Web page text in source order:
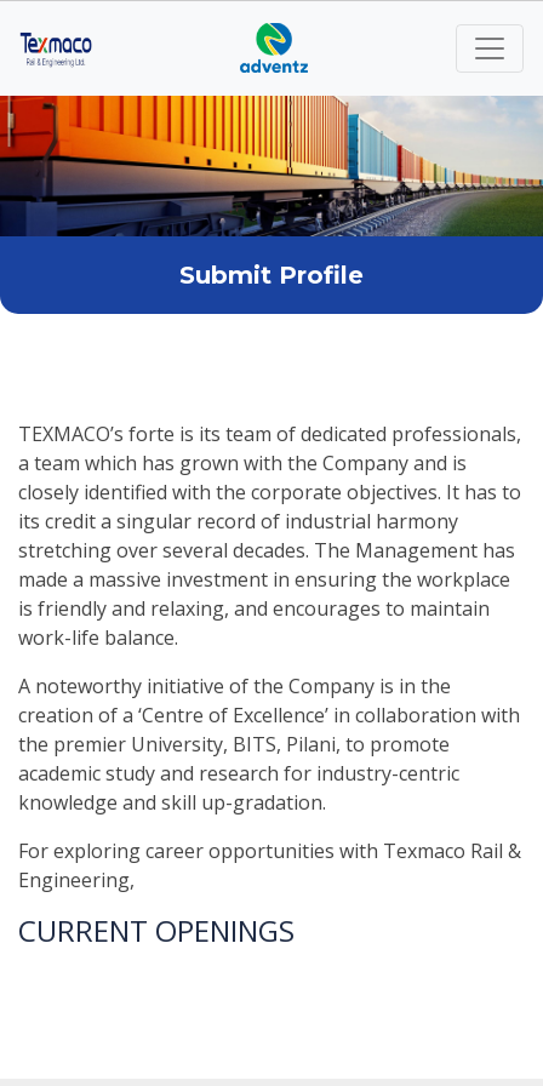
Submit Profile
TEXMACO’s forte is its team of dedicated professionals,
a team which has grown with the Company and is
closely identified with the corporate objectives. It has to
its credit a singular record of industrial harmony
stretching over several decades. The Management has
made a massive investment in ensuring the workplace
is friendly and relaxing, and encourages to maintain
work-life balance.
A noteworthy initiative of the Company is in the
creation of a ‘Centre of Excellence’ in collaboration with
the premier University, BITS, Pilani, to promote
academic study and research for industry-centric
knowledge and skill up-gradation.
For exploring career opportunities with Texmaco Rail &
Engineering,
CURRENT OPENINGS